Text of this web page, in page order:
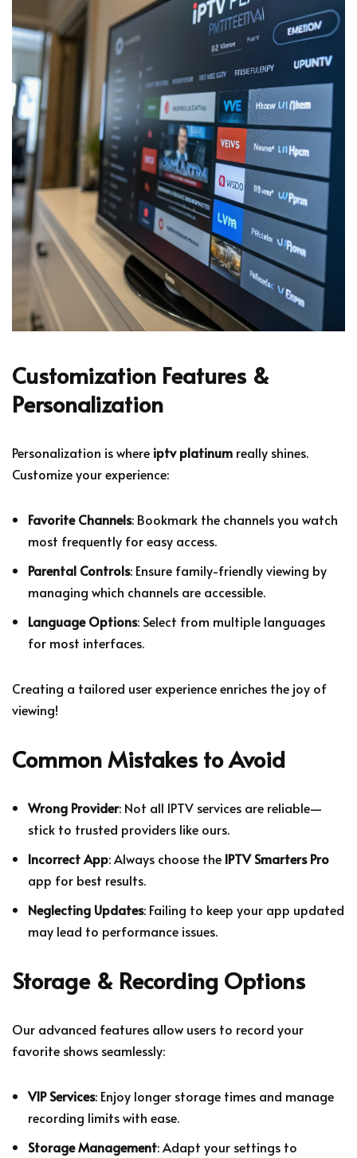
Customization Features &
Personalization
Personalization is where iptv platinum really shines.
Customize your experience:
Favorite Channels: Bookmark the channels you watch
most frequently for easy access.
Parental Controls: Ensure family-friendly viewing by
managing which channels are accessible.
Language Options: Select from multiple languages
for most interfaces.
Creating a tailored user experience enriches the joy of
viewing!
Common Mistakes to Avoid
Wrong Provider: Not all IPTV services are reliable—
stick to trusted providers like ours.
Incorrect App: Always choose the IPTV Smarters Pro
app for best results.
Neglecting Updates: Failing to keep your app updated
may lead to performance issues.
Storage & Recording Options
Our advanced features allow users to record your
favorite shows seamlessly:
VIP Services: Enjoy longer storage times and manage
recording limits with ease.
Storage Management: Adapt your settings to